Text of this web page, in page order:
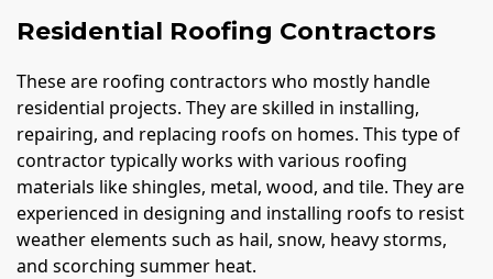
Residential Roofing Contractors
These are roofing contractors who mostly handle
residential projects. They are skilled in installing,
repairing, and replacing roofs on homes. This type of
contractor typically works with various roofing
materials like shingles, metal, wood, and tile. They are
experienced in designing and installing roofs to resist
weather elements such as hail, snow, heavy storms,
and scorching summer heat.